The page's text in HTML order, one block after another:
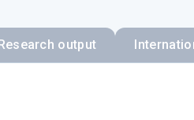
Research output